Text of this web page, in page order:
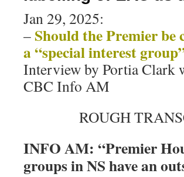
Jan 29, 2025:
–Should the Premier
a “special interest
Interview by Portia Clark
CBC Info AM
ROUGH
INFO AM: “Premier
groups in NS have an